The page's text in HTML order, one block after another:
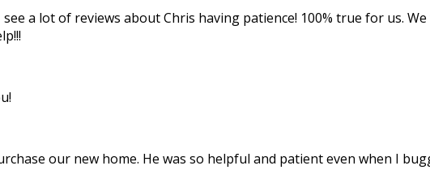
a lot of reviews about Chris having patience! 100% true for us.
our new home. He was so helpful and patient even when I